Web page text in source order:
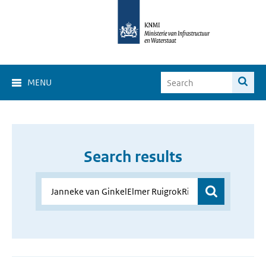
MENU
Search results